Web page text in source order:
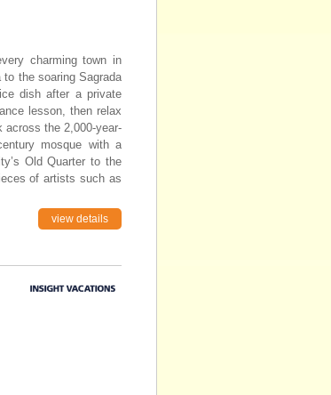
charming town in
the soaring Sagrada
dish after a private
lesson, then relax
across the 2,000-year-
mosque with a
Old Quarter to the
of artists such as
view details